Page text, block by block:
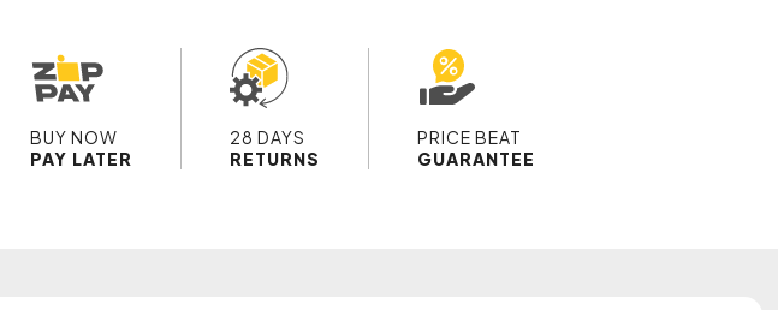
BUY NOW
PAY LATER
28 DAYS
RETURNS
PRICE BEAT
GUARANTEE